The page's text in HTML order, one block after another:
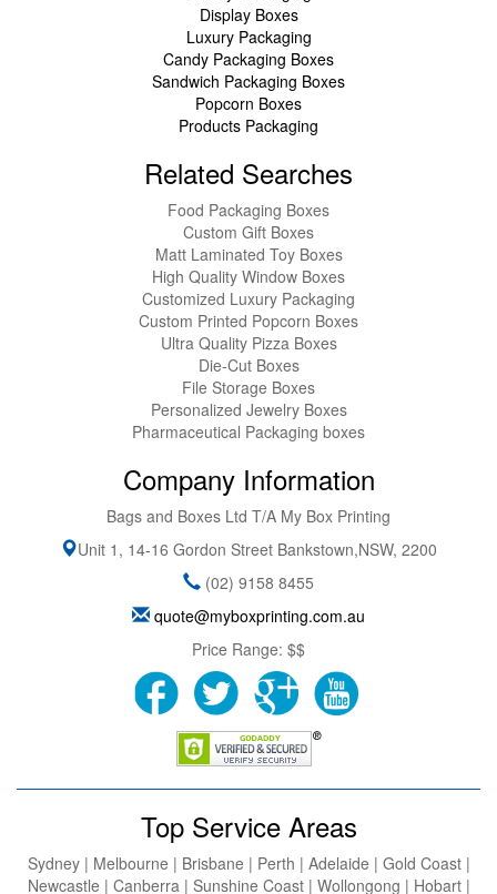
Display Boxes
Luxury Packaging
Candy Packaging Boxes
Sandwich Packaging Boxes
Popcorn Boxes
Products Packaging
Related Searches
Food Packaging Boxes
Custom Gift Boxes
Matt Laminated Toy Boxes
High Quality Window Boxes
Customized Luxury Packaging
Custom Printed Popcorn Boxes
Ultra Quality Pizza Boxes
Die-Cut Boxes
File Storage Boxes
Personalized Jewelry Boxes
Pharmaceutical Packaging boxes
Company Information
Bags and Boxes Ltd T/A My Box Printing
Unit 1, 14-16 Gordon Street Bankstown,NSW, 2200
(02) 9158 8455
quote@myboxprinting.com.au
Price Range: $$
Top Service Areas
Sydney | Melbourne | Brisbane | Perth | Adelaide | Gold Coast |
Newcastle | Canberra | Sunshine Coast | Wollongong | Hobart |